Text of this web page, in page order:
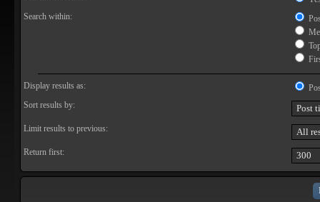
Search within:
Display results as:
Sort results by:
Limit results to previous:
Return first: